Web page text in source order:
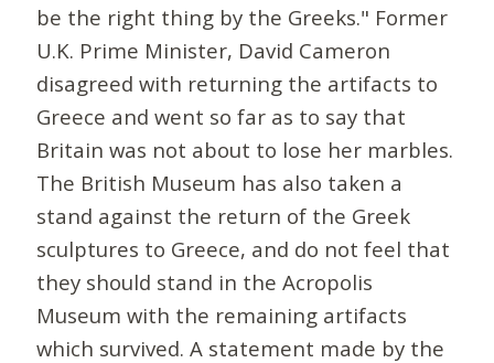
be the right thing by the Greeks." Former
U.K. Prime Minister, David Cameron
disagreed with returning the artifacts to
Greece and went so far as to say that
Britain was not about to lose her marbles.
The British Museum has also taken a
stand against the return of the Greek
sculptures to Greece, and do not feel that
they should stand in the Acropolis
Museum with the remaining artifacts
which survived. A statement made by the